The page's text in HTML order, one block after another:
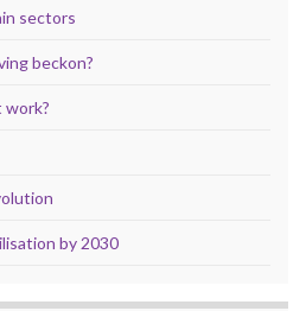
sectors
beckon?
work?
by 2030